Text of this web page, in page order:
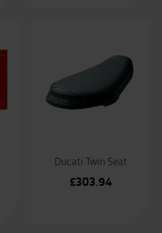
Ducati Twin Seat
£303.94